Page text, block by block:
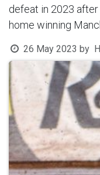
defeat in 2023
home winning
26 May 2023 by